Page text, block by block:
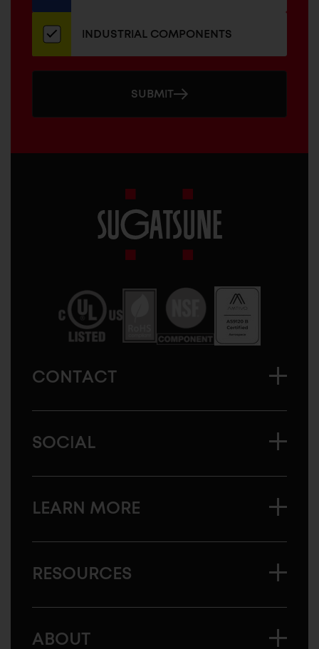
INDUSTRIAL COMPONENTS
SUBMIT
America
CONTACT
SOCIAL
LEARN MORE
RESOURCES
ABOUT